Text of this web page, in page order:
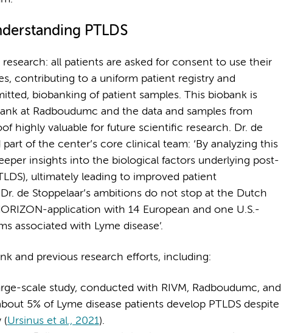
PTLDS
all patients are asked for consent to use their
contributing to a uniform patient registry and
biobanking of patient samples. This biobank is
at Radboudumc and the data and samples from
highly valuable for future scientific research. Dr. de
of the center’s core clinical team: ‘By analyzing this
insights into the biological factors underlying post-
ultimately leading to improved patient
de Stoppelaar’s ambitions do not stop at the Dutch
application with 14 European and one U.S.-
associated with Lyme disease’.
and previous research efforts, including:
scale study, conducted with RIVM, Radboudumc, and
5% of Lyme disease patients develop PTLDS despite
(Ursinus et al., 2021).